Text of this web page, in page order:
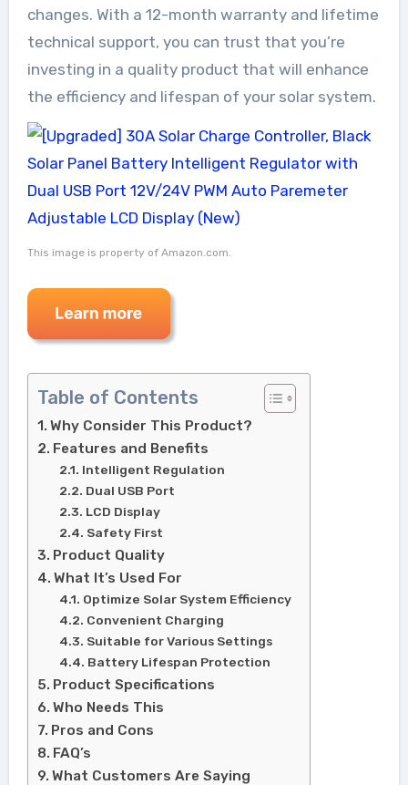
changes. With a 12-month warranty and lifetime
technical support, you can trust that you’re
investing in a quality product that will enhance
the efficiency and lifespan of your solar system.
This image is property of Amazon.com.
Table of Contents
Why Consider This Product?
Features and Benefits
Intelligent Regulation
Dual USB Port
LCD Display
Safety First
Product Quality
What It’s Used For
Optimize Solar System Efficiency
Convenient Charging
Suitable for Various Settings
Battery Lifespan Protection
Product Specifications
Who Needs This
Pros and Cons
FAQ’s
What Customers Are Saying